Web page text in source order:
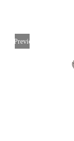
Previous